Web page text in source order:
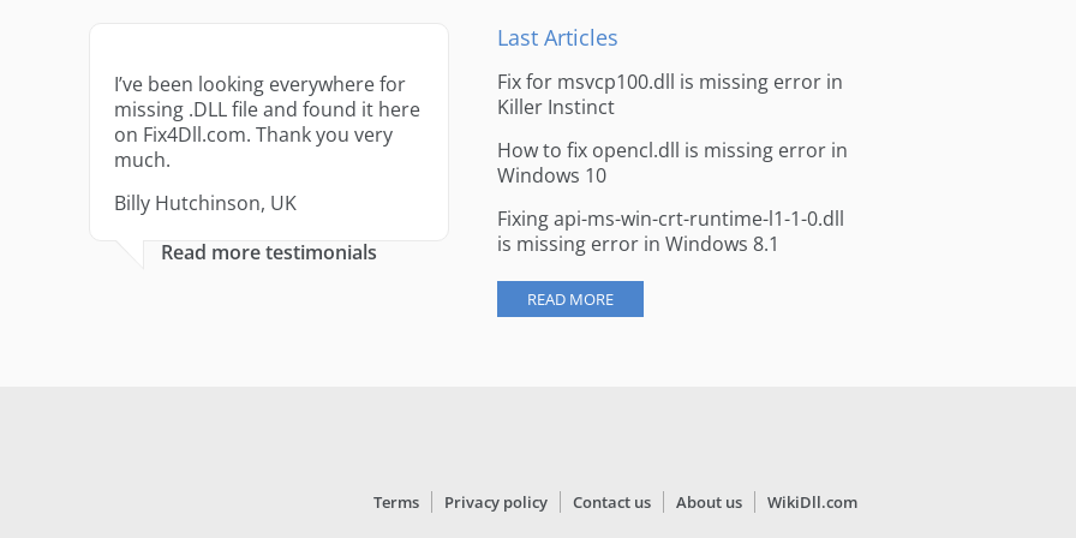
I’ve been looking everywhere for
missing .DLL file and found it here
on Fix4Dll.com. Thank you very
much.
Billy Hutchinson, UK
Read more testimonials
Last Articles
Fix for msvcp100.dll is missing error in
Killer Instinct
How to fix opencl.dll is missing error in
Windows 10
Fixing api-ms-win-crt-runtime-l1-1-0.dll
is missing error in Windows 8.1
READ MORE
Terms Privacy policy Contact us About us WikiDll.com